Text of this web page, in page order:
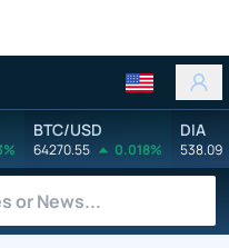
BTC/USD
64270.55 0.018%
DIA
538.09